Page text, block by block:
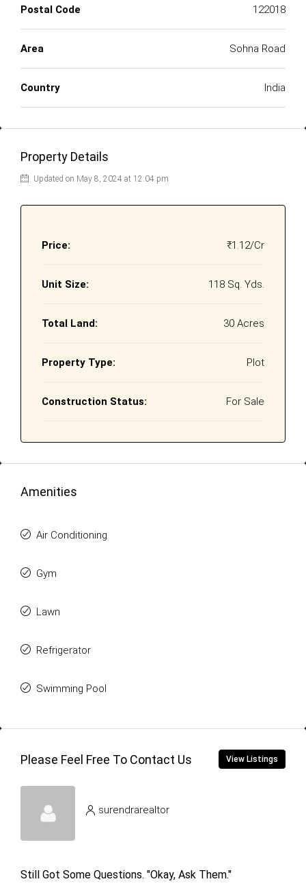
Postal Code 122018
Area Sohna Road
Country India
Property Details
Updated on May 8, 2024 at 12:04 pm
Price: ₹1.12/Cr
Unit Size: 118 Sq. Yds.
Total Land: 30 Acres
Property Type: Plot
Construction Status: For Sale
Amenities
Air Conditioning
Gym
Lawn
Refrigerator
Swimming Pool
Please Feel Free To Contact Us View Listings
surendrarealtor
Still Got Some Questions. "Okay, Ask Them."